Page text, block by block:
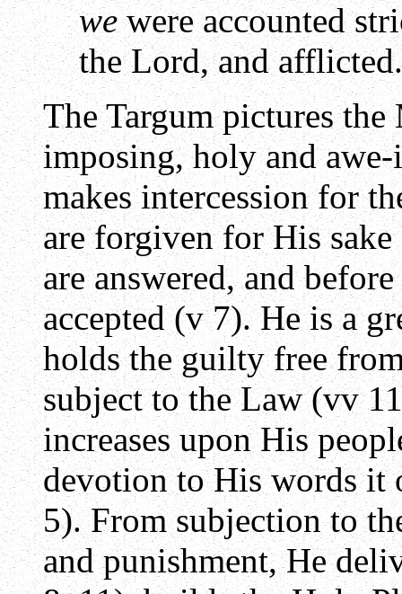
wewere accounted
the Lord, and
The Targum pictures the
imposing, holy and
makes intercession for
are forgiven for His
are answered, and
accepted (v 7). He is a
holds the guilty free
subject to the Law (vv
increases upon His
devotion to His words it
5). From subjection to
and punishment, He